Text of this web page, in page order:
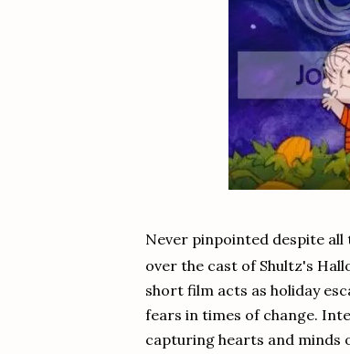
Never pinpointed despite
over the cast of Shultz's
short film acts as holiday
fears in times of change.
capturing hearts and minds